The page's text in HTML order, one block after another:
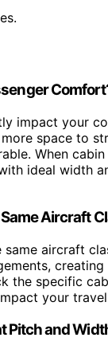
impact your
space to
When
ideal width
Aircraft
aircraft
the specific
your
Pitch and